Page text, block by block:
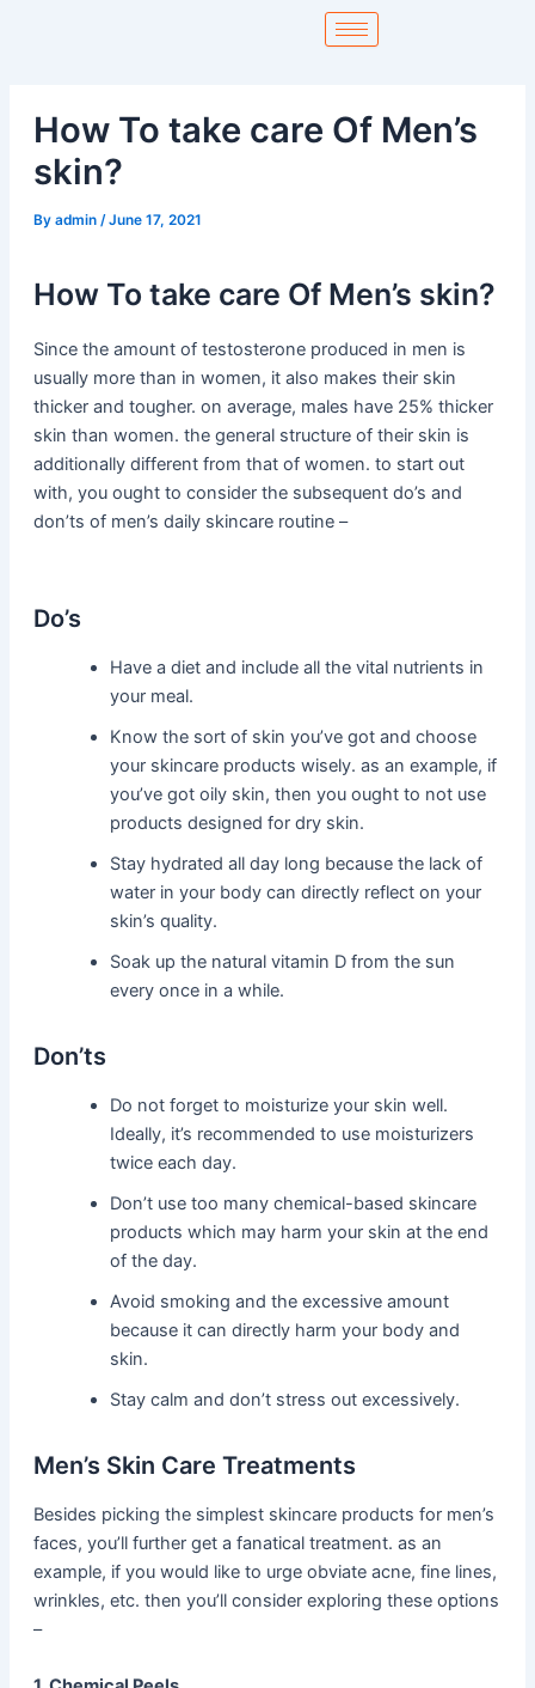
How To take care Of Men’s
skin?
By admin /June 17, 2021
How To take care Of Men’s skin?
Since the amount of testosterone produced in men is
usually more than in women, it also makes their skin
thicker and tougher. on average, males have 25% thicker
skin than women. the general structure of their skin is
additionally different from that of women. to start out
with, you ought to consider the subsequent do’s and
don’ts of men’s daily skincare routine –
Do’s
Have a diet and include all the vital nutrients in
your meal.
Know the sort of skin you’ve got and choose
your skincare products wisely. as an example, if
you’ve got oily skin, then you ought to not use
products designed for dry skin.
Stay hydrated all day long because the lack of
water in your body can directly reflect on your
skin’s quality.
Soak up the natural vitamin D from the sun
every once in a while.
Don’ts
Do not forget to moisturize your skin well.
Ideally, it’s recommended to use moisturizers
twice each day.
Don’t use too many chemical-based skincare
products which may harm your skin at the end
of the day.
Avoid smoking and the excessive amount
because it can directly harm your body and
skin.
Stay calm and don’t stress out excessively.
Men’s Skin Care Treatments
Besides picking the simplest skincare products for men’s
faces, you’ll further get a fanatical treatment. as an
example, if you would like to urge obviate acne, fine lines,
wrinkles, etc. then you’ll consider exploring these options
–